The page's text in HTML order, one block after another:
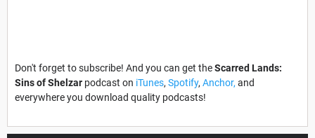
Don't forget to subscribe! And you can get theScarred Lands:
Sins of Shelzar podcast on iTunes, Spotify, Anchor, and
everywhere you download quality podcasts!